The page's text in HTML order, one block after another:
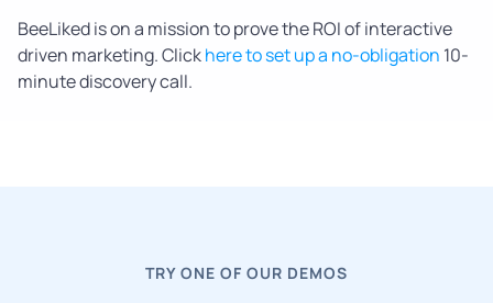
BeeLiked is on a mission to prove the ROI of interactive
driven marketing. Clickhere to set up a no-obligation 10-
minute discovery call.
TRY ONE OF OUR DEMOS